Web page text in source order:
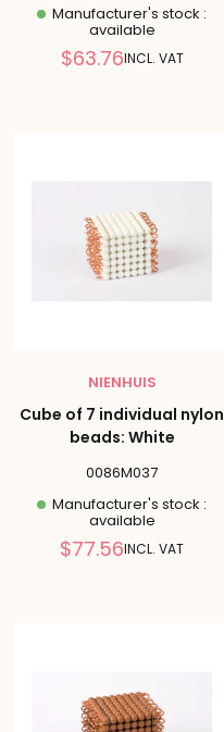
Manufacturer's stock :
available
Reduced
$63.76INCL. VAT
NIENHUIS
Cube of 7 individual nylon
beads: White
0086M037
Manufacturer's stock :
available
Reduced
$77.56INCL. VAT